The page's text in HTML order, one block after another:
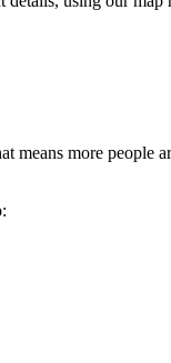
means more people